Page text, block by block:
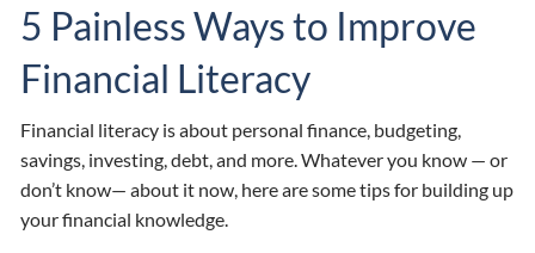
5 Painless Ways to Improve
Financial Literacy
Financial literacy is about personal finance, budgeting,
savings, investing, debt, and more. Whatever you know — or
don’t know— about it now, here are some tips for building up
your financial knowledge.